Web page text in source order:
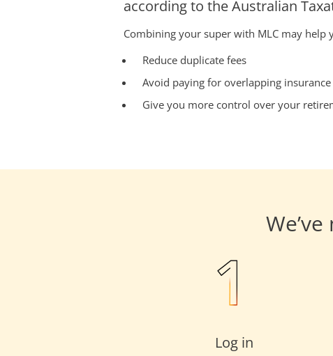
according to the Australian
Combining your super with MLC may help
Reduce duplicate fees
Avoid paying for overlapping insurance
Give you more control over your
Log in